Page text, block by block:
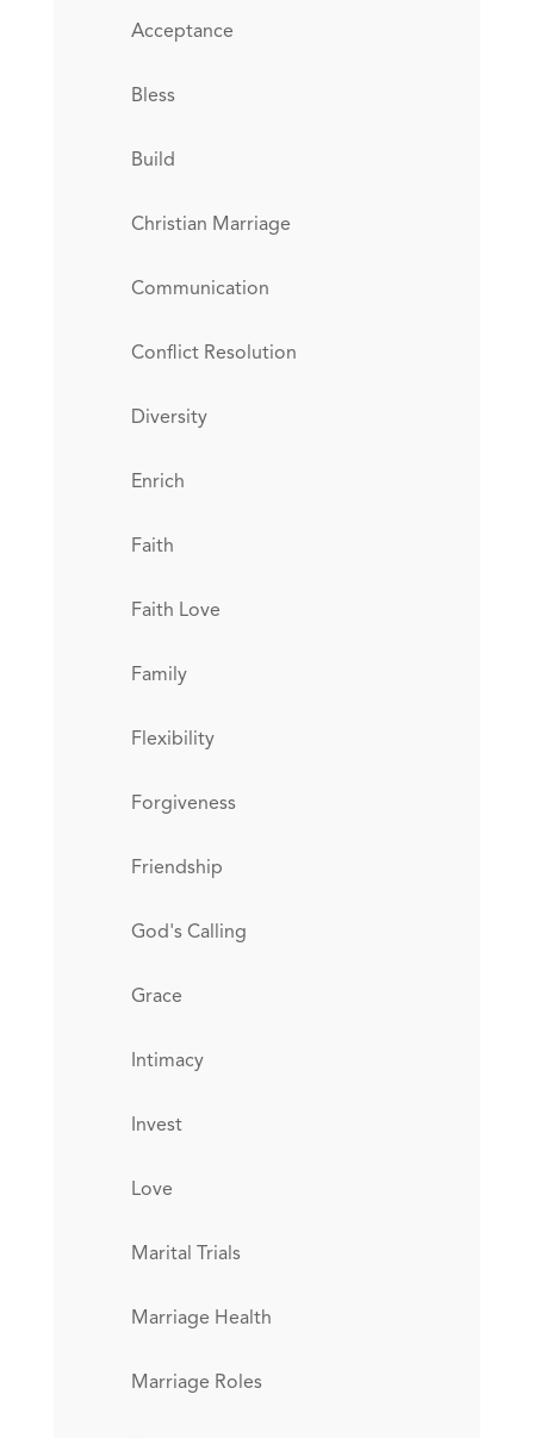
Acceptance
Bless
Build
Christian Marriage
Communication
Conflict Resolution
Diversity
Enrich
Faith
Faith Love
Family
Flexibility
Forgiveness
Friendship
God's Calling
Grace
Intimacy
Invest
Love
Marital Trials
Marriage Health
Marriage Roles